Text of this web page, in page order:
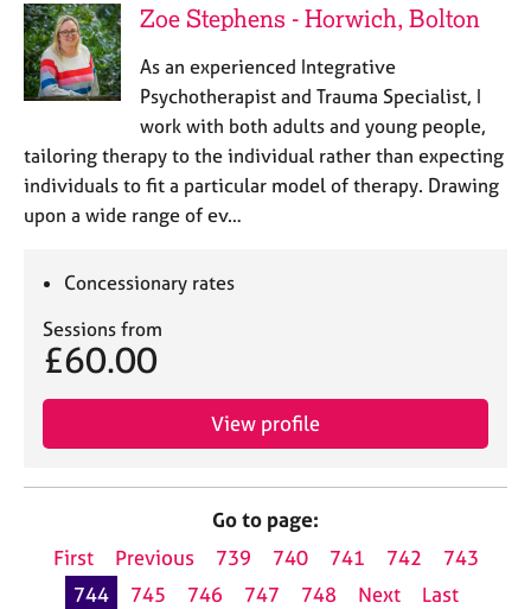
Zoe Stephens - Horwich, Bolton
As an experienced Integrative
Psychotherapist and Trauma Specialist, I
work with both adults and young people,
tailoring therapy to the individual rather than expecting
individuals to fit a particular model of therapy. Drawing
upon a wide range of ev…
Concessionary rates
Sessions from
£60.00
View profile
Go to page:
First
Previous 739 740 741 742
743
744
745 746 747 748 Next Last